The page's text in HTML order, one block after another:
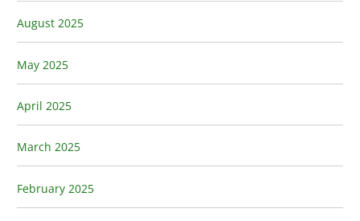
August 2025
May 2025
April 2025
March 2025
February 2025